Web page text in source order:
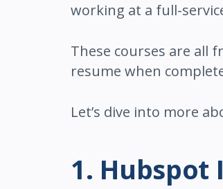
working at a full-
These courses are all
resume when
Let’s dive into more
1.